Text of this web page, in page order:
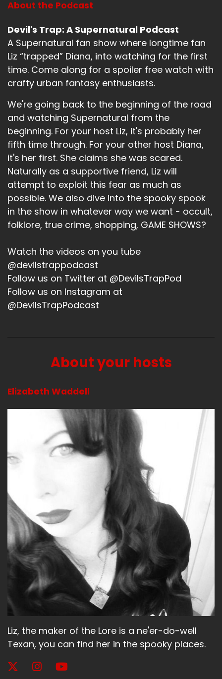
About the Podcast
Devil's Trap: A Supernatural Podcast
A Supernatural fan show where longtime fan
Liz “trapped” Diana, into watching for the first
time. Come along for a spoiler free watch with
crafty urban fantasy enthusiasts.
We're going back to the beginning of the road
and watching Supernatural from the
beginning. For your host Liz, it's probably her
fifth time through. For your other host Diana,
it's her first. She claims she was scared.
Naturally as a supportive friend, Liz will
attempt to exploit this fear as much as
possible. We also dive into the spooky spook
in the show in whatever way we want - occult,
folklore, true crime, shopping, GAME SHOWS?
Watch the videos on you tube
@devilstrappodcast
Follow us on Twitter at @DevilsTrapPod
Follow us on Instagram at
@DevilsTrapPodcast
About your hosts
Elizabeth Waddell
Liz, the maker of the Lore is a ne'er-do-well
Texan, you can find her in the spooky places.